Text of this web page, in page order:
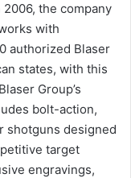
the company
with
authorized Blaser
states, with this
Group’s
bolt-action,
shotguns designed
target
engravings,